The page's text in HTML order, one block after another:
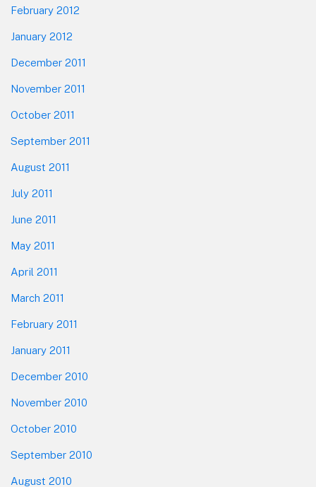
February 2012
January 2012
December 2011
November 2011
October 2011
September 2011
August 2011
July 2011
June 2011
May 2011
April 2011
March 2011
February 2011
January 2011
December 2010
November 2010
October 2010
September 2010
August 2010